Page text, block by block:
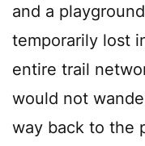
and a
temporarily lost
entire trail
would not
way back to the